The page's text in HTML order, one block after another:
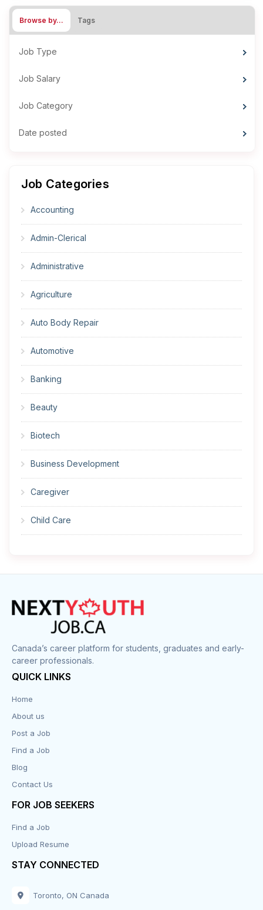
Browse by… Tags
Job Type
Job Salary
Job Category
Date posted
Job Categories
Accounting
Admin-Clerical
Administrative
Agriculture
Auto Body Repair
Automotive
Banking
Beauty
Biotech
Business Development
Caregiver
Child Care
Construction
Cook
Corrections
Customer Service
Design
Distribution-Shipping
Education
Engineering
Executive
Canada’s career platform for students, graduates and early-
career professionals.
QUICK LINKS
Home
About us
Post a Job
Find a Job
Blog
Contact Us
FOR JOB SEEKERS
Find a Job
Upload Resume
STAY CONNECTED
Toronto, ON Canada